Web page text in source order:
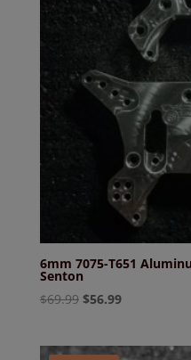
6mm 7075-T651
Senton
$69.99 Original
$56.99Current